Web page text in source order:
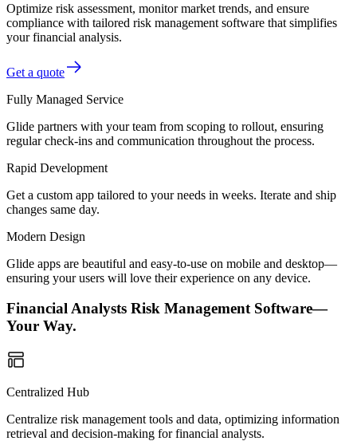
Optimize risk assessment, monitor market trends, and ensure
compliance with tailored risk management software that simplifies
your financial analysis.
Get a quote
Fully Managed Service
Glide partners with your team from scoping to rollout, ensuring
regular check-ins and communication throughout the process.
Rapid Development
Get a custom app tailored to your needs in weeks. Iterate and ship
changes same day.
Modern Design
Glide apps are beautiful and easy-to-use on mobile and desktop—
ensuring your users will love their experience on any device.
Financial Analysts Risk Management Software—
Your Way.
Centralized Hub
Centralize risk management tools and data, optimizing information
retrieval and decision-making for financial analysts.